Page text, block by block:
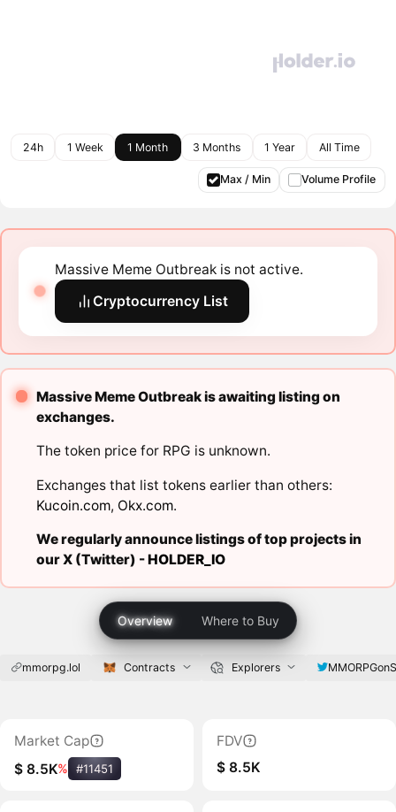
24h 1 Week 1 Month 3 Months 1 Year All Time
Max / Min Volume Profile
Massive Meme Outbreak is not active.
Cryptocurrency List
Massive Meme Outbreak is awaiting listing on
exchanges.
The token price for RPG is unknown.
Exchanges that list tokens earlier than others:
Kucoin.com, Okx.com.
We regularly announce listings of top projects in
our X (Twitter) -HOLDER_IO
Overview Where to Buy
mmorpg.lol Contracts Explorers
Market Cap
$ 8.5K% #11451
FDV
$ 8.5K